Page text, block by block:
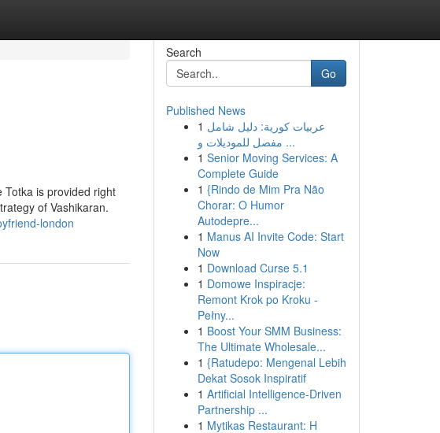
Totka is provided right
of Vashikaran.
london
Search
Go
Published News
1 عربيات كورية: دليل شامل
مفصل للموديلات و ...
1 Senior Moving Services: A
Complete Guide
1 {Rindo de Mim Pra Não
Chorar: O Humor
Autodepre...
1 Manus AI Invite Code: Start
Now
1 Download Curse 5.1
1 Domowe Inspiracje:
Remont Krok po Kroku -
Pełny...
1 Boost Your SMM Business:
The Ultimate Wholesale...
1 {Ratudepo: Mengenal Lebih
Dekat Sosok Inspiratif
1 Artificial Intelligence-Driven
Partnership ...
1 Mytikas Restaurant: Η